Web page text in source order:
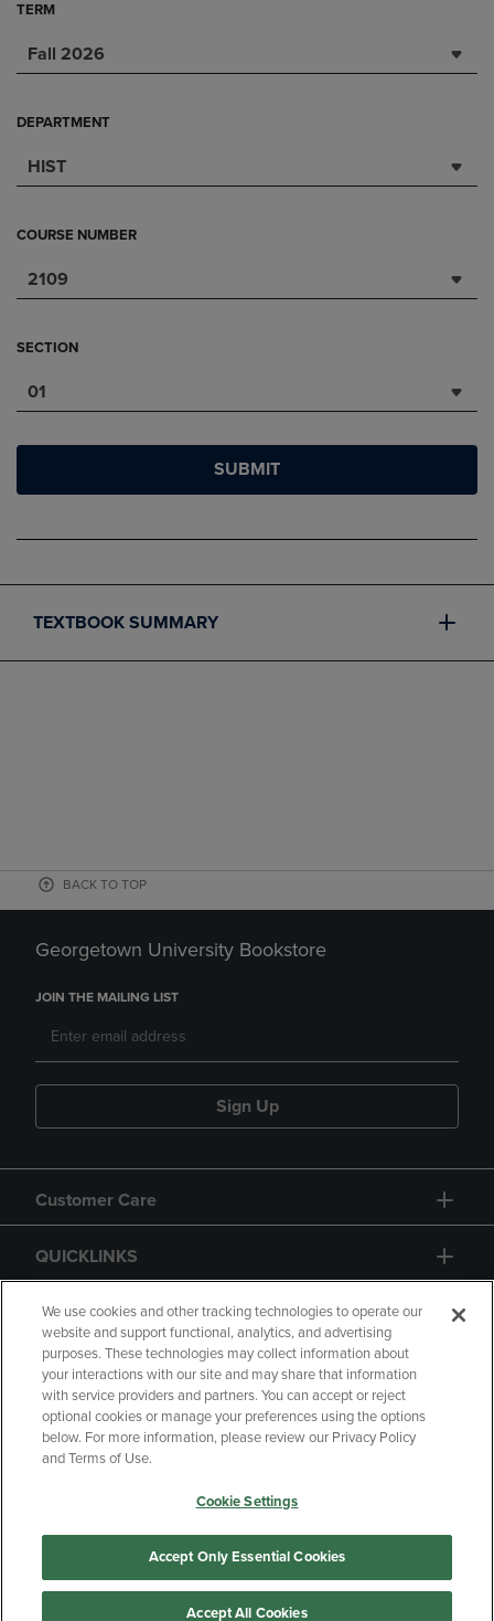
TERM
Fall 2026
DEPARTMENT
HIST
COURSE NUMBER
2109
SECTION
01
SUBMIT
TEXTBOOK SUMMARY
BACK TO TOP
Georgetown University Bookstore
JOIN THE MAILING LIST
Sign Up
Customer Care
QUICKLINKS
GIFT CARD
Copyright Privacy Policy
Accessibility
Your Privacy Choices
Manage My Data
We use cookies and other tracking technologies to operate our
website and support functional, analytics, and advertising
purposes. These technologies may collect information about
your interactions with our site and may share that information
with service providers and partners. You can accept or reject
optional cookies or manage your preferences using the options
below. For more information, please review our Privacy Policy
and Terms of Use.
Cookie Settings
Accept Only Essential Cookies
Accept All Cookies